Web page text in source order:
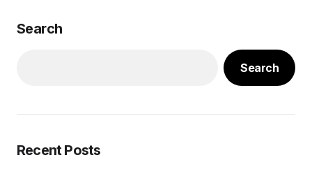
Search
Search
Recent Posts